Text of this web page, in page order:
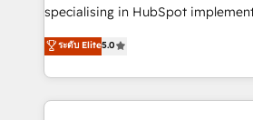
Marketo・Pardot等からの移行、カ
データ移行と活用設計まで。 ▸ AEO
か？ ✓ HubSpot Eliteパートナー認
specialising in HubSpot
Antropic's Claude business
offices in Dublin, Munich,
New York. We help organisations unlock their full
revenue potential by deeply
ระดับ Elite5.0